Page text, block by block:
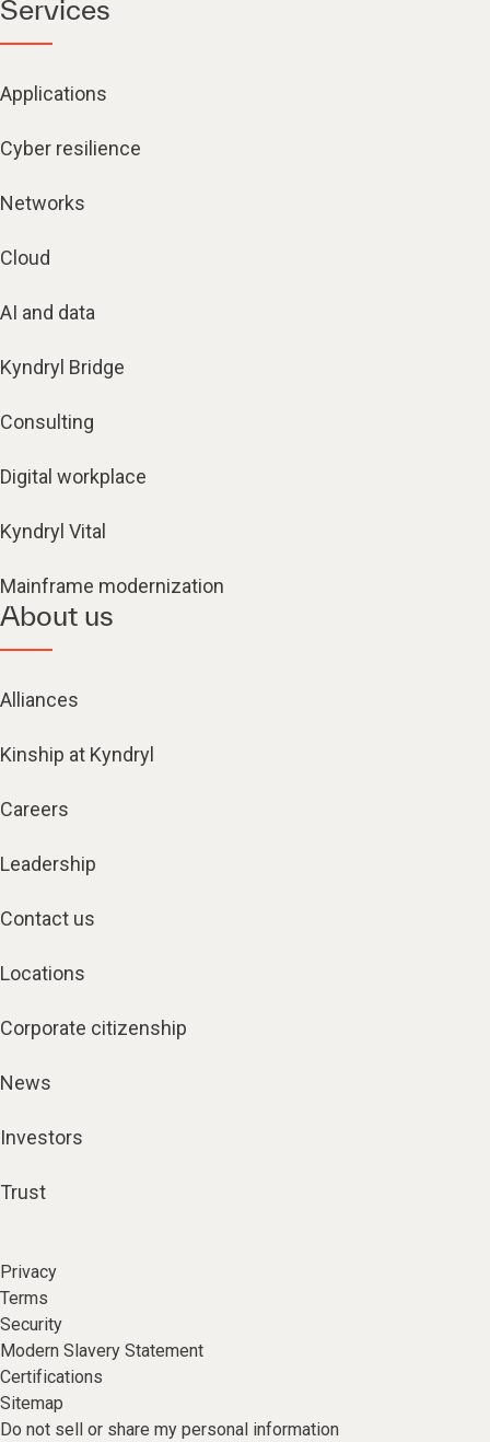
Services
Applications
Cyber resilience
Networks
Cloud
AI and data
Kyndryl Bridge
Consulting
Digital workplace
Kyndryl Vital
Mainframe modernization
About us
Alliances
Kinship at Kyndryl
Careers
Leadership
Contact us
Locations
Corporate citizenship
News
Investors
Trust
Privacy
Terms
Security
Modern Slavery Statement
Certifications
Sitemap
Do not sell or share my personal information